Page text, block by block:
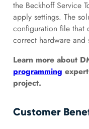
the Beckhoff Service
apply settings. The
configuration file that
correct hardware and
Learn more about
programming
project.
Customer